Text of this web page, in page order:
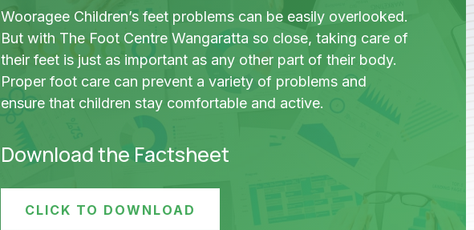
Wooragee Children’s feet problems can be easily overlooked.
But with The Foot Centre Wangaratta so close, taking care of
their feet is just as important as any other part of their body.
Proper foot care can prevent a variety of problems and
ensure that children stay comfortable and active.
Download the Factsheet
CLICK TO DOWNLOAD